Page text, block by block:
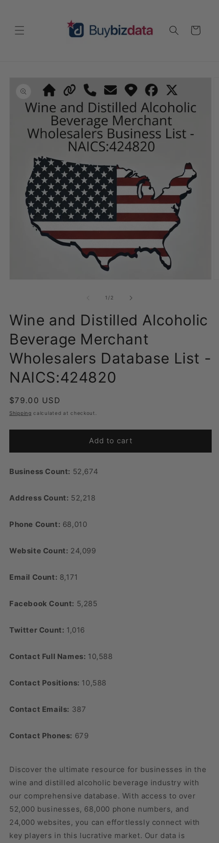
Cart
information
1 /of2
Wine and Distilled Alcoholic
Beverage Merchant
Wholesalers Database List -
NAICS:424820
Regular
price
$79.00 USD
Shipping calculated at checkout.
Add to cart
Business Count: 52,674
Address Count: 52,218
Phone Count: 68,010
Website Count: 24,099
Email Count: 8,171
Facebook Count: 5,285
Twitter Count: 1,016
Contact Full Names: 10,588
Contact Positions: 10,588
Contact Emails: 387
Contact Phones: 679
Discover the ultimate resource for businesses in the
wine and distilled alcoholic beverage industry with
our comprehensive database. With access to over
52,000 businesses, 68,000 phone numbers, and
24,000 websites, you can effortlessly connect with
key players in this lucrative market. Our data is